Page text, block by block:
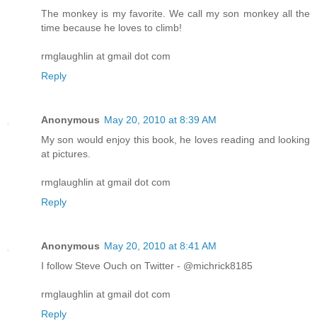
The monkey is my favorite. We call my son monkey all the
time because he loves to climb!
rmglaughlin at gmail dot com
Reply
Anonymous May 20, 2010 at 8:39 AM
My son would enjoy this book, he loves reading and looking
at pictures.
rmglaughlin at gmail dot com
Reply
Anonymous May 20, 2010 at 8:41 AM
I follow Steve Ouch on Twitter - @michrick8185
rmglaughlin at gmail dot com
Reply